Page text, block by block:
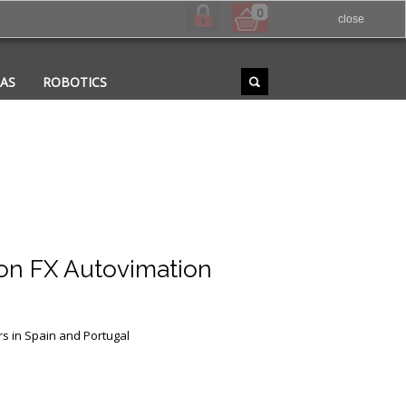
0
ROBOTICS
FX Autovimation
in Spain and Portugal
close